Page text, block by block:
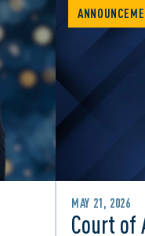
MAY 21, 2026
Court of